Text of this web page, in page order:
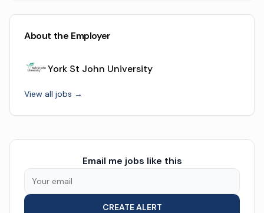
About the Employer
York St John University
View all jobs →
Email me jobs like this
CREATE ALERT